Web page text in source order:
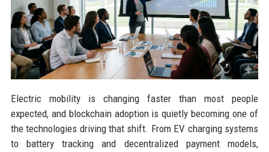
Electric mobility is changing faster than most people
expected, and blockchain adoption is quietly becoming one of
the technologies driving that shift. From EV charging systems
to battery tracking and decentralized payment models,